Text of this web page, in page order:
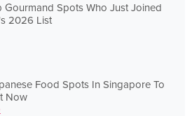
Gourmand Spots Who Just Joined
2026 List
Food Spots In Singapore To
Now